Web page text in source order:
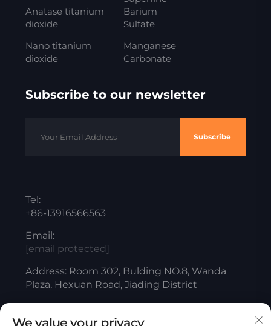
Anatase titanium
dioxide
Nano titanium
dioxide
Barium
Sulfate
Manganese
Carbonate
Subscribe to our newsletter
Subscribe
Tel:
+86-13916566563
Email:
[email protected]
Address: Room 302, Bulding NO.8, Wanda
Plaza, Hexuan Road, Jiading District
We value your privacy